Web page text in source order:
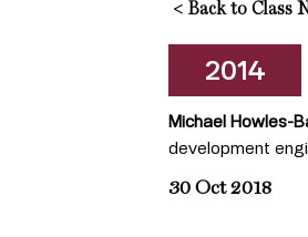
< Back to Class
2014
Michael Howles-
development
30 Oct 2018